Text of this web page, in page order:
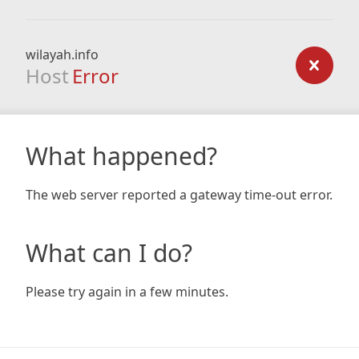
wilayah.info
Host Error
What happened?
The web server reported a gateway time-out error.
What can I do?
Please try again in a few minutes.